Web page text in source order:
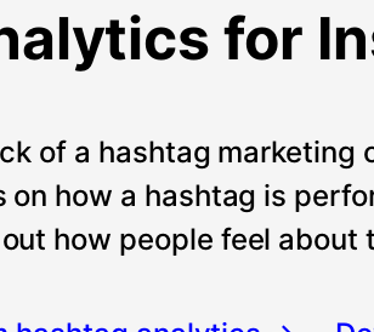
for
of a hashtag marketing
on how a hashtag is
how people feel about